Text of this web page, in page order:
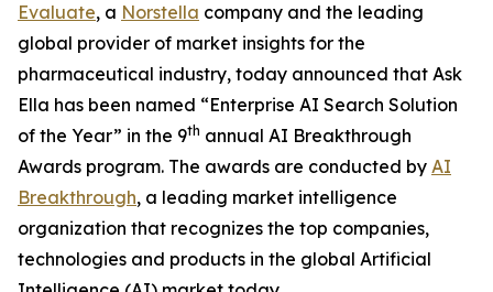
Evaluate, a Norstella company and the leading
global provider of market insights for the
pharmaceutical industry, today announced that Ask
Ella has been named “Enterprise AI Search Solution
of the Year” in the 9th annual AI Breakthrough
Awards program. The awards are conducted by AI
Breakthrough, a leading market intelligence
organization that recognizes the top companies,
technologies and products in the global Artificial